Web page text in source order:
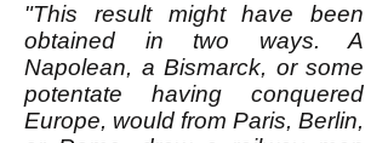
"This result might have been
obtained in two ways. A
Napolean, a Bismarck, or some
potentate having conquered
Europe, would from Paris, Berlin,